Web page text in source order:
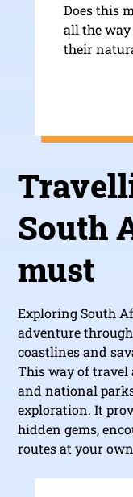
Does this
all the
their
South
must
Exploring South
adventure
coastlines and
This way of travel
and national
exploration. It
hidden gems,
routes at your